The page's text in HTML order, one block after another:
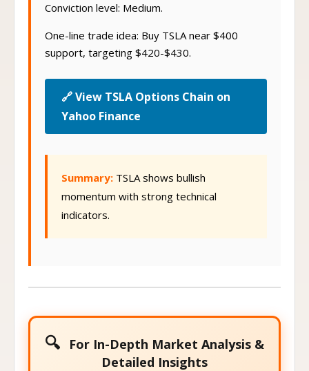
Conviction level: Medium.
One-line trade idea: Buy TSLA near $400
support, targeting $420-$430.
🔗 View TSLA Options Chain on
Yahoo Finance
Summary: TSLA shows bullish
momentum with strong technical
indicators.
🔍
For In-Depth Market Analysis &
Detailed Insights